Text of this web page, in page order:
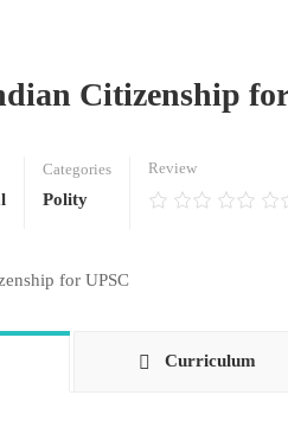
Citizenship
Categories
Polity
Review
Curriculum